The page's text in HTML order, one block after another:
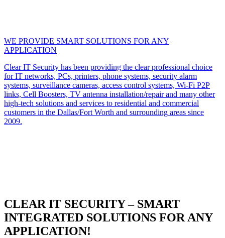
WE PROVIDE SMART SOLUTIONS FOR ANY
APPLICATION
Clear IT Security has been providing the clear professional choice
for IT networks, PCs, printers, phone systems, security alarm
systems, surveillance cameras, access control systems, Wi-Fi P2P
links, Cell Boosters, TV antenna installation/repair and many other
high-tech solutions and services to residential and commercial
customers in the Dallas/Fort Worth and surrounding areas since
2009.
CLEAR IT SECURITY – SMART
INTEGRATED SOLUTIONS FOR ANY
APPLICATION!